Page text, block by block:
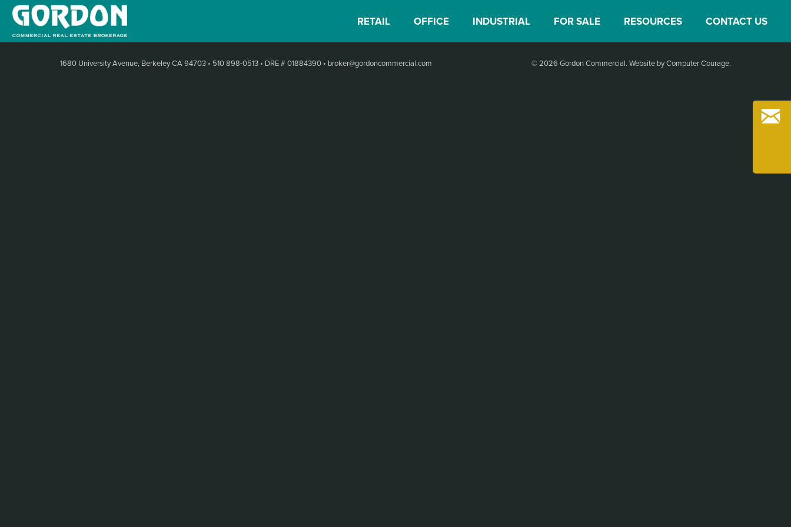
RETAIL OFFICE INDUSTRIAL FOR SALE RESOURCES CONTACT US
1680 University Avenue, Berkeley CA 94703 • 510 898-0513 • DRE # 01884390 • broker@gordoncommercial.com © 2026 Gordon Commercial. Website by Computer Courage.